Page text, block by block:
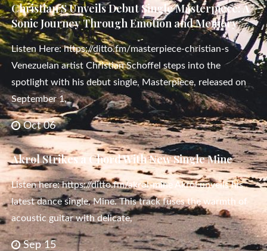
Christian S Unveils Debut Single Masterpiece: A
Sonic Journey Through Emotion and Memory
Listen Here: https://ditto.fm/masterpiece-christian-s
Venezuelan artist Christian Schoffel steps into the
spotlight with his debut single, Masterpiece, released on
September 1,
Oct 06
Akrol Strikes a Chord With New Single Mine
Listen here: https://ditto.fm/akrol-mine Akrol unveils his
latest dance single, Mine. This track fuses the warmth of
acoustic guitar with delicate,
Sep 15